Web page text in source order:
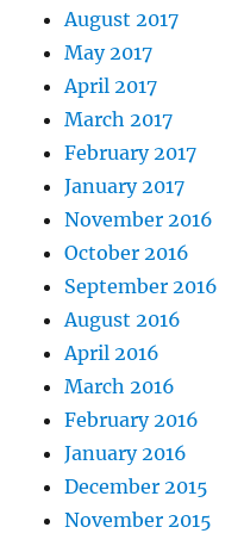
August 2017
May 2017
April 2017
March 2017
February 2017
January 2017
November 2016
October 2016
September 2016
August 2016
April 2016
March 2016
February 2016
January 2016
December 2015
November 2015